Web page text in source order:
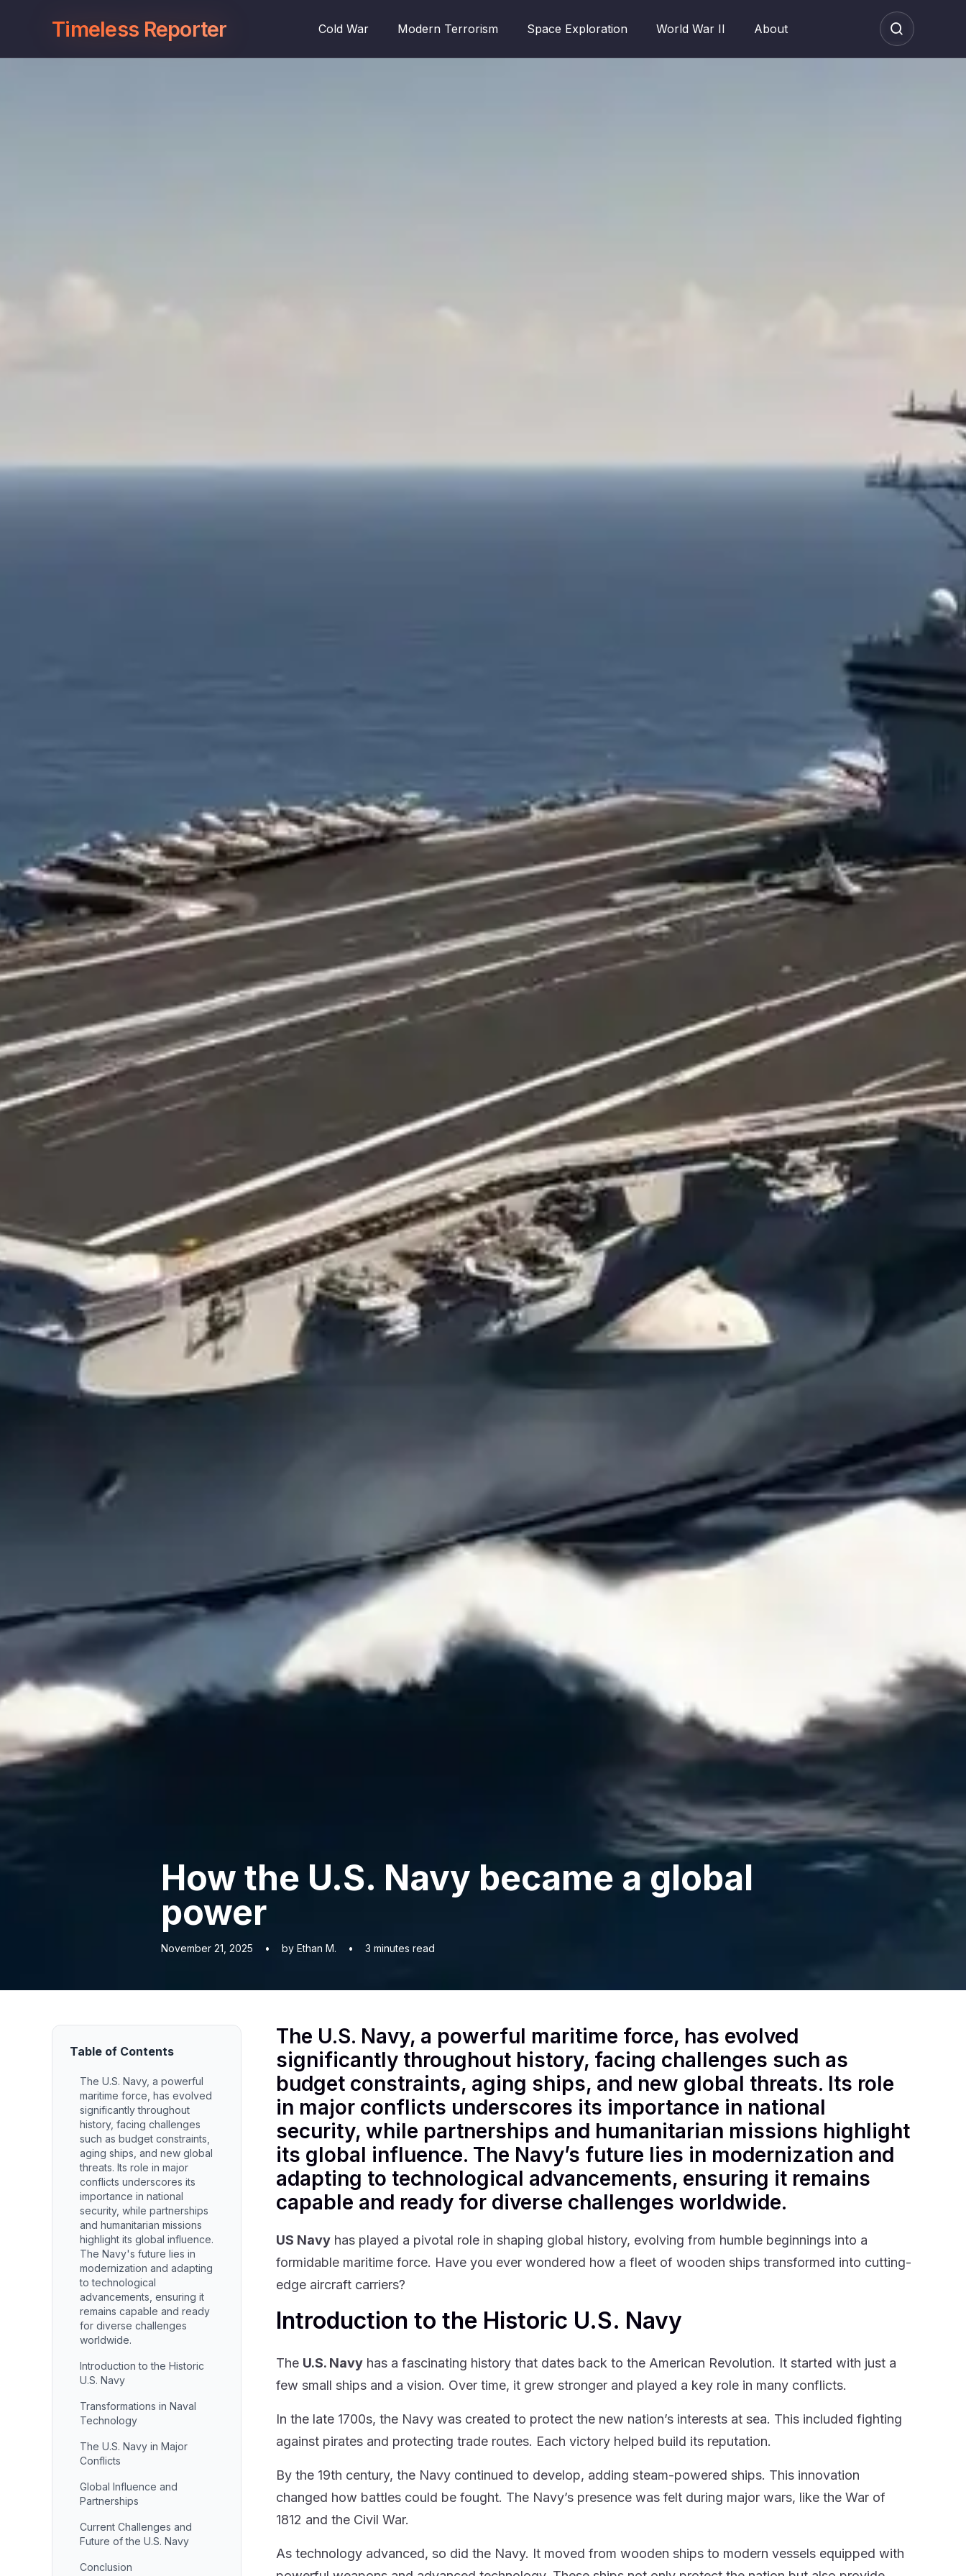
Timeless Reporter Cold War Modern Terrorism Space Exploration World War II About
How the U.S. Navy became a global
power
November 21, 2025 • by Ethan M. • 3 minutes read
Table of Contents
The U.S. Navy, a powerful
maritime force, has evolved
significantly throughout
history, facing challenges
such as budget constraints,
aging ships, and new global
threats. Its role in major
conflicts underscores its
importance in national
security, while partnerships
and humanitarian missions
highlight its global influence.
The Navy's future lies in
modernization and adapting
to technological
advancements, ensuring it
remains capable and ready
for diverse challenges
worldwide.
Introduction to the Historic
U.S. Navy
Transformations in Naval
Technology
The U.S. Navy in Major
Conflicts
Global Influence and
Partnerships
Current Challenges and
Future of the U.S. Navy
Conclusion
The U.S. Navy, a powerful maritime force, has evolved
significantly throughout history, facing challenges such as
budget constraints, aging ships, and new global threats. Its role
in major conflicts underscores its importance in national
security, while partnerships and humanitarian missions highlight
its global influence. The Navy’s future lies in modernization and
adapting to technological advancements, ensuring it remains
capable and ready for diverse challenges worldwide.
US Navy has played a pivotal role in shaping global history, evolving from humble beginnings into a
formidable maritime force. Have you ever wondered how a fleet of wooden ships transformed into cutting-
edge aircraft carriers?
Introduction to the Historic U.S. Navy
The U.S. Navy has a fascinating history that dates back to the American Revolution. It started with just a
few small ships and a vision. Over time, it grew stronger and played a key role in many conflicts.
In the late 1700s, the Navy was created to protect the new nation’s interests at sea. This included fighting
against pirates and protecting trade routes. Each victory helped build its reputation.
By the 19th century, the Navy continued to develop, adding steam-powered ships. This innovation
changed how battles could be fought. The Navy’s presence was felt during major wars, like the War of
1812 and the Civil War.
As technology advanced, so did the Navy. It moved from wooden ships to modern vessels equipped with